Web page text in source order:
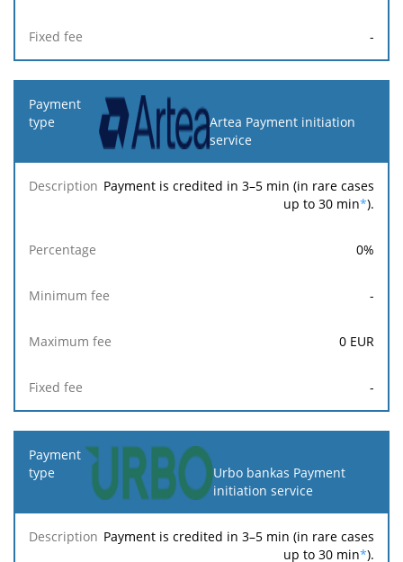
-
Artea Payment initiation
service
Payment is credited in 3–5 min (in rare cases
up to 30 min*).
0%
-
0 EUR
-
Urbo bankas Payment
initiation service
Payment is credited in 3–5 min (in rare cases
up to 30 min*).